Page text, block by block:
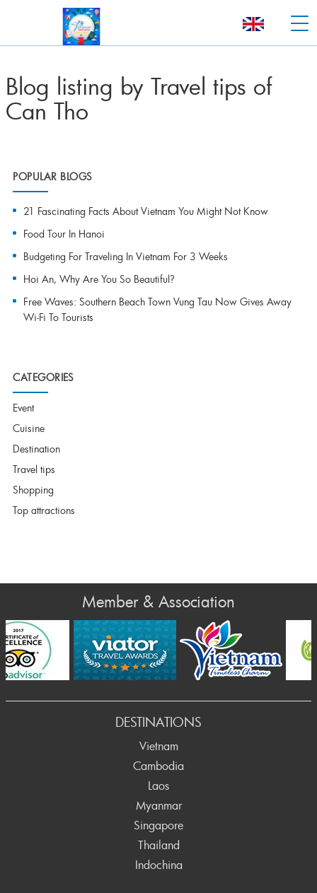
Blog listing by Travel tips of
Can Tho
POPULAR BLOGS
21 Fascinating Facts About Vietnam You Might Not Know
Food Tour In Hanoi
Budgeting For Traveling In Vietnam For 3 Weeks
Hoi An, Why Are You So Beautiful?
Free Waves: Southern Beach Town Vung Tau Now Gives Away
Wi-Fi To Tourists
CATEGORIES
Event
Cuisine
Destination
Travel tips
Shopping
Top attractions
Member & Association
DESTINATIONS
Vietnam
Cambodia
Laos
Myanmar
Singapore
Thailand
Indochina